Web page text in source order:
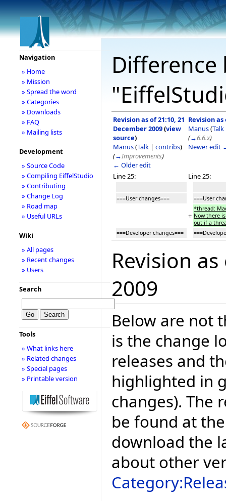
Revision as of 21:10, 21
December 2009(view
source)
Manus(Talk | contribs)
(→Improvements)
← Older edit
Revision as
Manus(Talk
(→6.6.x)
Newer edit
Line 25: Line 25:
===User changes=== ===User
+
*thread:
Now there
out if a
===Developer changes===
Revision
2009
Below are not
is the change
releases and
highlighted in
changes). The
be found at
download the
about other
Navigation
» Home
» Mission
» Spread the word
» Categories
» Downloads
» FAQ
» Mailing lists
Development
» Source Code
» Compiling EiffelStudio
» Contributing
» Change Log
» Road map
» Useful URLs
Wiki
» All pages
» Recent changes
» Users
Search
Tools
» What links here
» Related changes
» Special pages
» Printable version